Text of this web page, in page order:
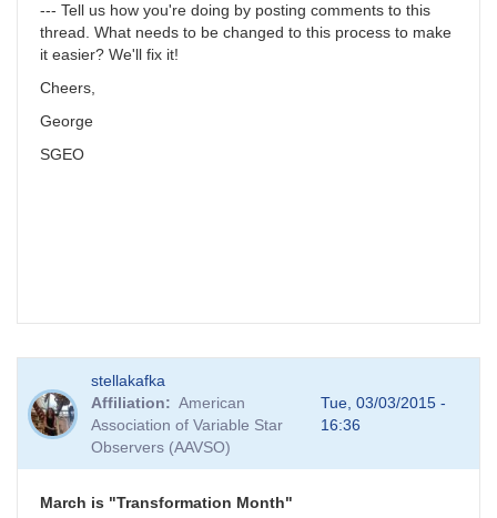
--- Tell us how you're doing by posting comments to this
thread. What needs to be changed to this process to make
it easier? We'll fix it!
Cheers,
George
SGEO
stellakafka
Affiliation
American
Association of Variable Star
Observers (AAVSO)
Tue, 03/03/2015 -
16:36
March is "Transformation Month"